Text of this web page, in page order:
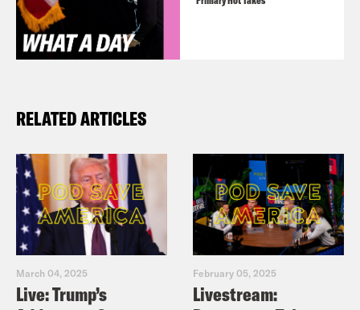
RELATED ARTICLES
March 04, 2025
Live: Trump’s
February 05, 2025
Livestream: